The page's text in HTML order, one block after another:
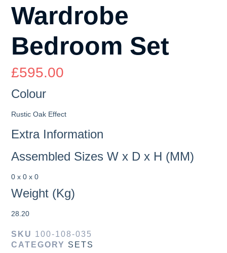
Wardrobe
Bedroom Set
£595.00
Colour
Rustic Oak Effect
Extra Information
Assembled Sizes W x D x H (MM)
0 x 0 x 0
Weight (Kg)
28.20
SKU 100-108-035
CATEGORY SETS